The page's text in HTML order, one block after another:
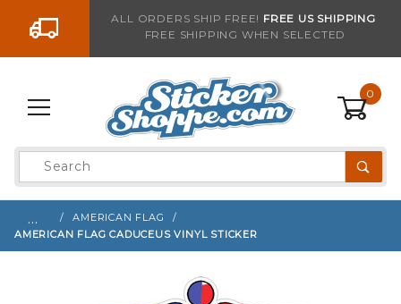
Go to the contentALL ORDERS SHIP FREE! FREE US SHIPPING
FREE SHIPPING WHEN SELECTED
0
Product
Search
…
AMERICAN FLAG
AMERICAN FLAG CADUCEUS VINYL STICKER
Sign up with your email to be notified when